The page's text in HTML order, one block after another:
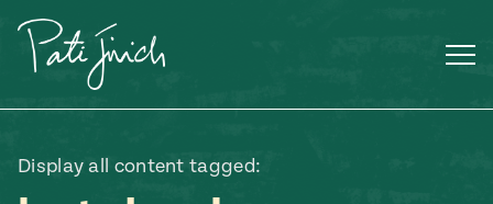
content
Display all content tagged: